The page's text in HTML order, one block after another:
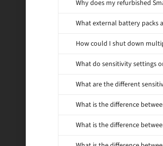
Why does my refurbished
What external battery packs
How could I shut down
What do sensitivity settings
What are the different
What is the difference
What is the difference